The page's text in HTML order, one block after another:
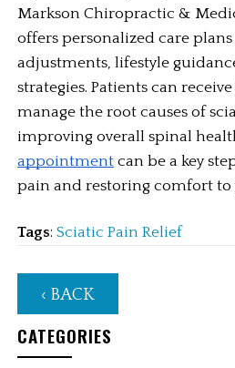
Markson Chiropractic &
offers personalized care
adjustments, lifestyle
strategies. Patients can
manage the root causes of
improving overall spinal
appointment can be a key
pain and restoring comfort to
Tags:Sciatic Pain Relief
‹ BACK
CATEGORIES